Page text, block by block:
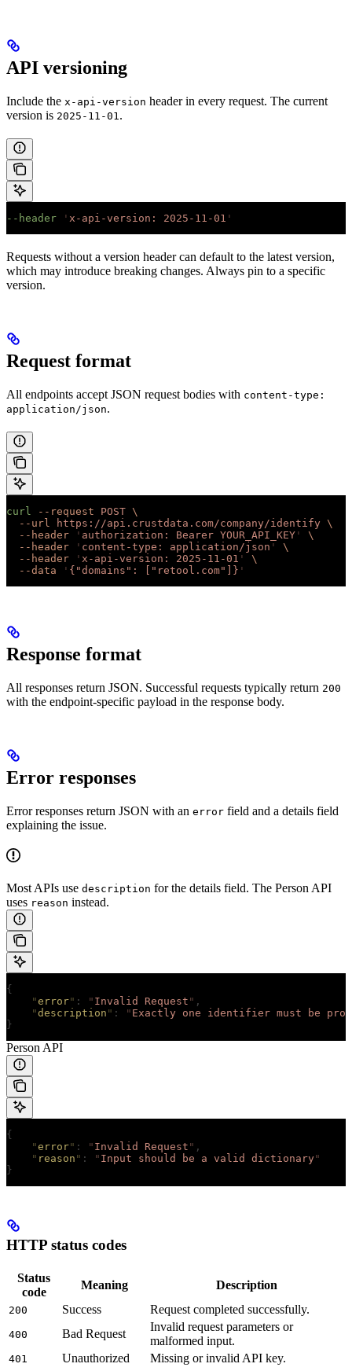
API versioning
Include the x-api-version header in every request. The current
version is 2025-11-01 .
--header ' x-api-version: 2025-11-01 '
Requests without a version header can default to the latest version,
which may introduce breaking changes. Always pin to a specific
version.
Request format
All endpoints accept JSON request bodies with content-type:
application/json.
curl --request POST \
  --url
https://api.crustdata.com/company/identify \
  --header
' authorization: Bearer YOUR_API_KEY '
\
  --header
' content-type: application/json '
\
  --header
' x-api-version: 2025-11-01 '
\
  --data
' {"domains": ["retool.com"]} '
Response format
All responses return JSON. Successful requests typically return 200
with the endpoint-specific payload in the response body.
Error responses
Error responses return JSON with an error field and a details field
explaining the issue.
Most APIs use description for the details field. The Person API
uses reason instead.
{
    "
error" : " Invalid Request " ,
    "
description " : " Exactly one identifier must be
}
Person API
{
    "
error" : " Invalid Request " ,
    "
reason " : " Input should be a valid dictionary"
}
HTTP status codes
Status
code
Meaning Description
200 Success Request completed successfully.
400 Bad Request
Invalid request parameters or
malformed input.
401 Unauthorized
Missing or invalid API key.